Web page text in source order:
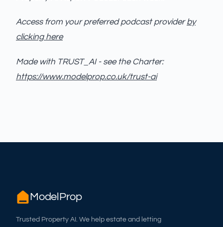
Access from your preferred podcast providerby
clicking here
Made with TRUST_AI - see the Charter:
https://www.modelprop.co.uk/trust-ai
ModelProp
Trusted Property AI. We help estate and letting